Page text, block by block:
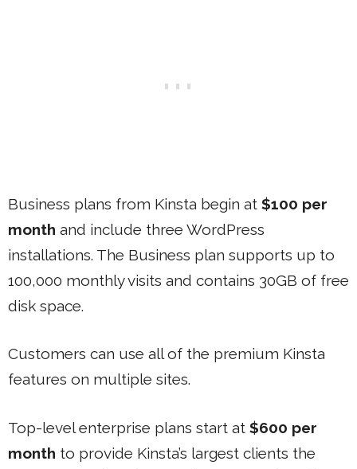
Business plans from Kinsta begin at $100 per
month and include three WordPress
installations. The Business plan supports up to
100,000 monthly visits and contains 30GB of free
disk space.
Customers can use all of the premium Kinsta
features on multiple sites.
Top-level enterprise plans start at $600 per
month to provide Kinsta’s largest clients the